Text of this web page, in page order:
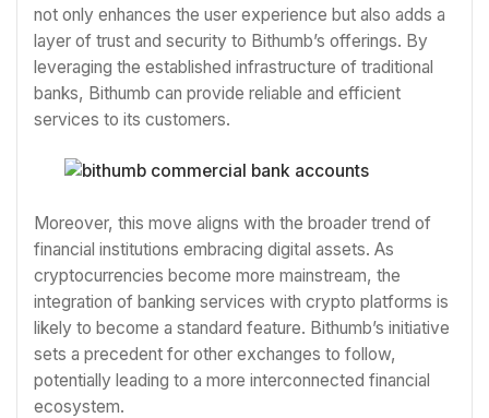
not only enhances the user experience but also adds a
layer of trust and security to Bithumb’s offerings. By
leveraging the established infrastructure of traditional
banks, Bithumb can provide reliable and efficient
services to its customers.
Moreover, this move aligns with the broader trend of
financial institutions embracing digital assets. As
cryptocurrencies become more mainstream, the
integration of banking services with crypto platforms is
likely to become a standard feature. Bithumb’s initiative
sets a precedent for other exchanges to follow,
potentially leading to a more interconnected financial
ecosystem.